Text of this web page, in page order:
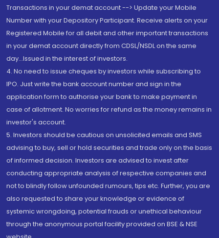
Transactions in your demat account --> Update your Mobile
Number with your Depository Participant. Receive alerts on your
Registered Mobile for all debit and other important transactions
in your demat account directly from CDSL/NSDL on the same
day...Issued in the interest of investors.
4. No need to issue cheques by investors while subscribing to
IPO. Just write the bank account number and sign in the
application form to authorise your bank to make payment in
case of allotment. No worries for refund as the money remains in
investor's account.
5. Investors should be cautious on unsolicited emails and SMS
advising to buy, sell or hold securities and trade only on the basis
of informed decision. Investors are advised to invest after
conducting appropriate analysis of respective companies and
not to blindly follow unfounded rumours, tips etc. Further, you are
also requested to share your knowledge or evidence of
systemic wrongdoing, potential frauds or unethical behaviour
through the anonymous portal facility provided on BSE & NSE